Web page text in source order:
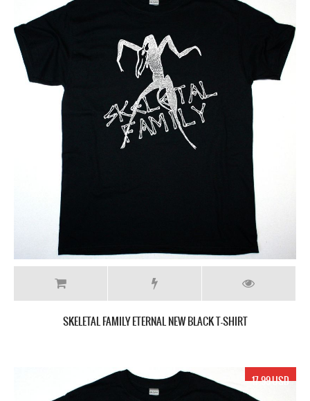
SKELETAL FAMILY ETERNAL NEW BLACK T-SHIRT
17.99 USD